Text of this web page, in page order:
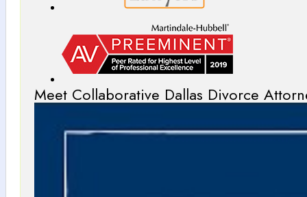
Meet Collaborative Dallas Divorce